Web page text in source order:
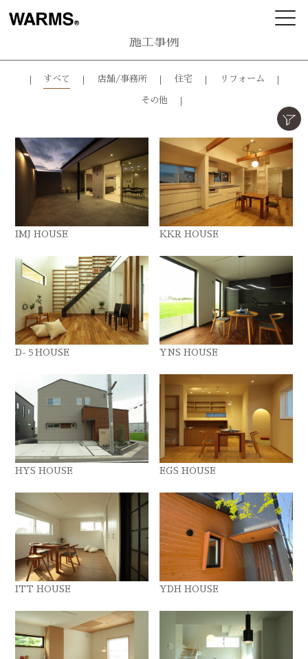
施工事例
すべて 店舗/事務所 住宅 リフォーム
その他
IMJ HOUSE KKR HOUSE
D-５HOUSE YNS HOUSE
HYS HOUSE EGS HOUSE
ITT HOUSE YDH HOUSE